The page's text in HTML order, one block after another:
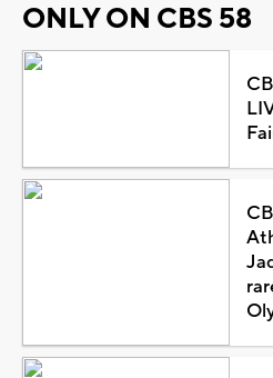
ONLY ON CBS 58